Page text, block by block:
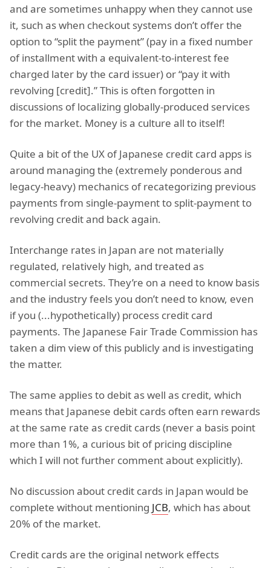
and are sometimes unhappy when they cannot use
it, such as when checkout systems don’t offer the
option to “split the payment” (pay in a fixed number
of installment with a equivalent-to-interest fee
charged later by the card issuer) or “pay it with
revolving [credit].” This is often forgotten in
discussions of localizing globally-produced services
for the market. Money is a culture all to itself!
Quite a bit of the UX of Japanese credit card apps is
around managing the (extremely ponderous and
legacy-heavy) mechanics of recategorizing previous
payments from single-payment to split-payment to
revolving credit and back again.
Interchange rates in Japan are not materially
regulated, relatively high, and treated as
commercial secrets. They’re on a need to know basis
and the industry feels you don’t need to know, even
if you (...hypothetically) process credit card
payments. The Japanese Fair Trade Commission has
taken a dim view of this publicly and is investigating
the matter.
The same applies to debit as well as credit, which
means that Japanese debit cards often earn rewards
at the same rate as credit cards (never a basis point
more than 1%, a curious bit of pricing discipline
which I will not further comment about explicitly).
No discussion about credit cards in Japan would be
complete without mentioning JCB, which has about
20% of the market.
Credit cards are the original network effects